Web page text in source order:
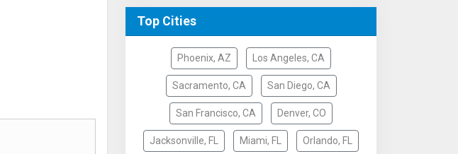
Top Cities
Phoenix, AZ Los Angeles, CA
Sacramento, CA San Diego, CA
San Francisco, CA Denver, CO
Jacksonville, FL Miami, FL Orlando, FL